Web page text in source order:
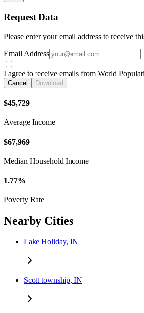
Request Data
Please enter your email address to receive
Email Address
I agree to receive emails from World
Cancel Download
$45,729
Average Income
$67,969
Median Household Income
1.77%
Poverty Rate
Nearby Cities
Lake Holiday, IN
Scott township, IN